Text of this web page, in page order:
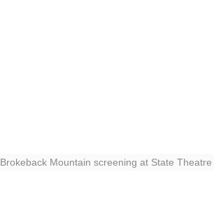
Brokeback Mountain screening at State Theatre